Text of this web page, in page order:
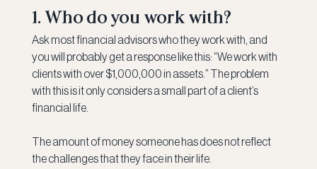
1. Who do you work with?
Ask most financial advisors who they work with, and
you will probably get a response like this: “We work with
clients with over $1,000,000 in assets.” The problem
with this is it only considers a small part of a client’s
financial life.
The amount of money someone has does not reflect
the challenges that they face in their life.